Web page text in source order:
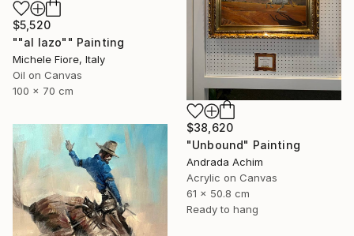
$5,520
""al lazo"" Painting
Michele Fiore, Italy
Oil on Canvas
100 x 70 cm
$38,620
"Unbound" Painting
Andrada Achim
Acrylic on Canvas
61 x 50.8 cm
Ready to hang